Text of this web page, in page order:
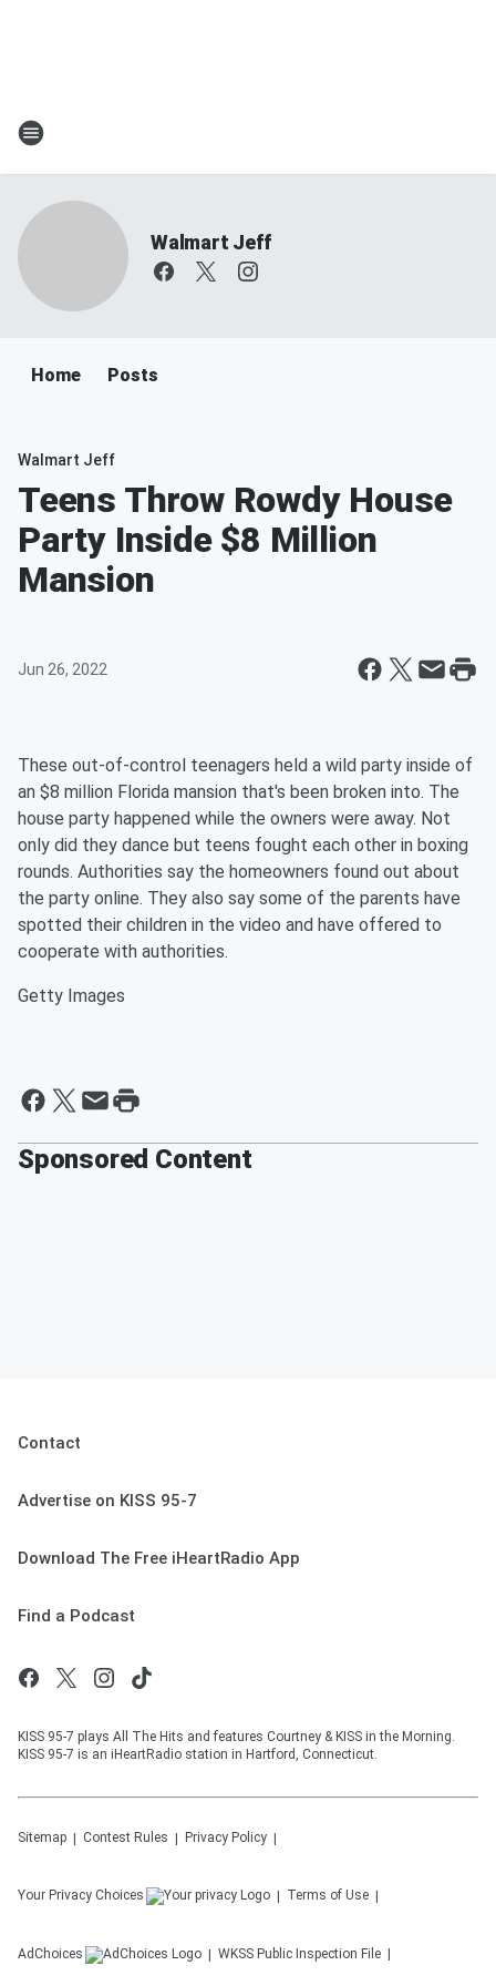
Walmart Jeff
Home Posts
Walmart Jeff
Teens Throw Rowdy House
Party Inside $8 Million
Mansion
Jun 26, 2022
These out-of-control teenagers held a wild party inside of
an $8 million Florida mansion that's been broken into. The
house party happened while the owners were away. Not
only did they dance but teens fought each other in boxing
rounds. Authorities say the homeowners found out about
the party online. They also say some of the parents have
spotted their children in the video and have offered to
cooperate with authorities.
Getty Images
Sponsored Content
Contact
Advertise on KISS 95-7
Download The Free iHeartRadio App
Find a Podcast
KISS 95-7 plays All The Hits and features Courtney & KISS in the Morning.
KISS 95-7 is an iHeartRadio station in Hartford, Connecticut.
Sitemap Contest Rules Privacy Policy
Your Privacy Choices Terms of Use
AdChoices WKSS Public Inspection File